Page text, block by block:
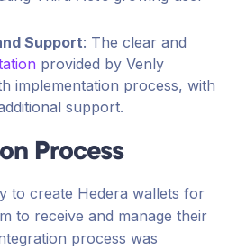
Support: The clear and
provided by Venly
implementation process, with
support.
Process
to create Hedera wallets for
to receive and manage their
process was